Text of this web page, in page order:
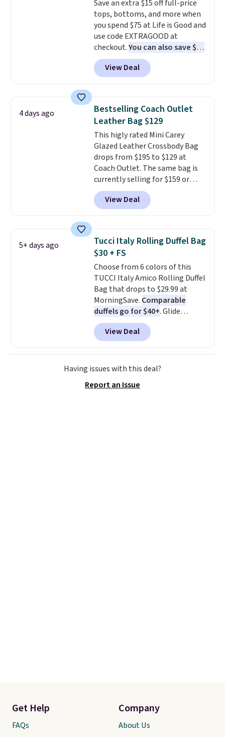
giving you that lived-in
comfort without the wait.
Shipping is free when you spend
$85, or it adds $10 otherwise.
Save an extra $15 off full-price
tops, bottoms, and more when
you spend $75 at Life is Good and
use code EXTRAGOOD at
checkout.You can also save $25
off $125+ or $50 off $200+ with
the code.We're loving the Fall-
O-Ween seasonal collection,
men's Fall Beer Colors Tee
that's available for $29.95. We
couldn't find it for less
anywhere else. Some full-price
styles never make it to the
clearance sale, so coupon offers
like these are a unique way to
grab your favorite styles
without paying MSRP. Spend $35
for free shipping. Otherwise, it
View Deal
4 days ago
Bestselling Coach Outlet
Leather Bag $129
This higly rated Mini Carey
Glazed Leather Crossbody Bag
drops from $195 to $129 at
Coach Outlet. The same bag is
currently selling for $159 or
more at other stores. It has two
completely separate
compartments and comes with
crossbody strap so it can be
worn several ways.This bag
comes in seven colors in
leather or signature canvas at
this price. Shipping is free.
View Deal
5+ days ago
Tucci Italy Rolling Duffel Bag
$30 + FS
Choose from 6 colors of this
TUCCI Italy Amico Rolling Duffel
Bag that drops to $29.99 at
MorningSave. Comparable
duffels go for $40+. Glide
wheels, corner guards, and a
telescoping handle make it a
convenient airport companion,
and various outer pockets
maximize your ability to
free when you sign into or
View Deal
Having issues with this deal?
Report an Issue
Get Help
FAQs
Company
About Us